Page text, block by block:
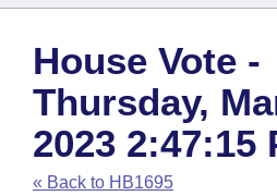
House
Task Force
Bills in House Committees
Search by Range
Advanced Search
Code Sections Amended
Bills
Search by Range
Advanced Search
Recent Activities
Calendars
Meetings and Events
Arkansas Law
Arkansas Code and
Budget
House Vote -
Thursday,
2023 2:47:15
« Back to HB1695